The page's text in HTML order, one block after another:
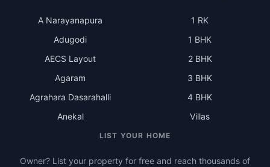
A Narayanapura
Adugodi
AECS Layout
Agaram
Agrahara Dasarahalli
Anekal
1 RK
1 BHK
2 BHK
3 BHK
4 BHK
Villas
LIST YOUR HOME
Owner? List your property for free and reach thousands of